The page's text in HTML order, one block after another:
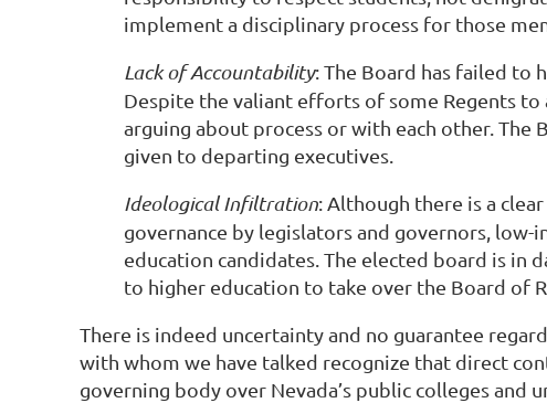
implement a disciplinary process for those
Lack of Accountability: The Board has failed to
Despite the valiant efforts of some Regents
arguing about process or with each other. The
given to departing executives.
Ideological Infiltration: Although there is a
governance by legislators and governors,
education candidates. The elected board is in
to higher education to take over the Board of
There is indeed uncertainty and no guarantee
with whom we have talked recognize that direct
governing body over Nevada’s public colleges and